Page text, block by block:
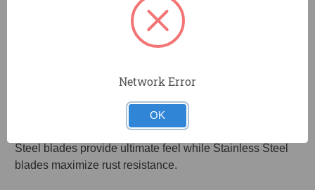
most ergonomic, slip-resistant grip. The enlarged, alloy
hammer end allows it to be used to set protruding
fasteners, adjust installation flaws, and protect against
precision ground and polished to provide the perfect
amount of flex and finish. The Carbon Steel and Blue
Steel blades provide ultimate feel while Stainless Steel
blades maximize rust resistance.
Network Error
OK